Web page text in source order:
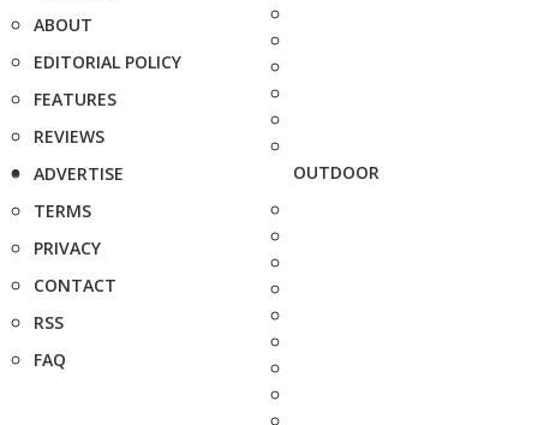
ABOUT
EDITORIAL POLICY
FEATURES
REVIEWS
ADVERTISE
TERMS
PRIVACY
CONTACT
RSS
FAQ
OUTDOOR